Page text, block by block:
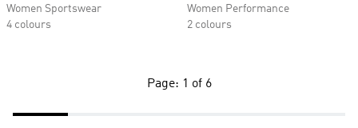
Women Sportswear
4 colours
Women Performance
2 colours
Page: 1 of 6